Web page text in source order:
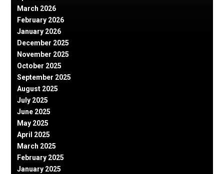
March 2026
February 2026
January 2026
December 2025
November 2025
October 2025
September 2025
August 2025
July 2025
June 2025
May 2025
April 2025
March 2025
February 2025
January 2025